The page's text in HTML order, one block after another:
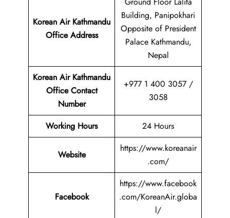
Korean Air Kathmandu
Office Address
Building, Panipokhari
Opposite of President
Palace Kathmandu,
Nepal
Korean Air Kathmandu
Office Contact
Number
+977 1 400 3057 /
3058
Working Hours 24 Hours
Website
https://www.koreanair
.com/
Facebook
https://www.facebook
.com/KoreanAir.globa
l/